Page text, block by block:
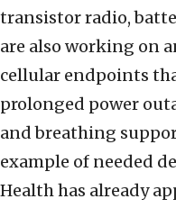
transistor radio,
are also working on
cellular endpoints
prolonged power
and breathing
example of needed
Health has already